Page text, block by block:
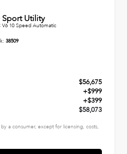
Sport Utility
V6 10 Speed Automatic
38509
$56,675
+$999
+$399
$58,073
a consumer, except for licensing, costs,